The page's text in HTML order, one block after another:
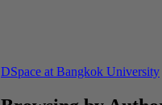
DSpace at Bangkok University